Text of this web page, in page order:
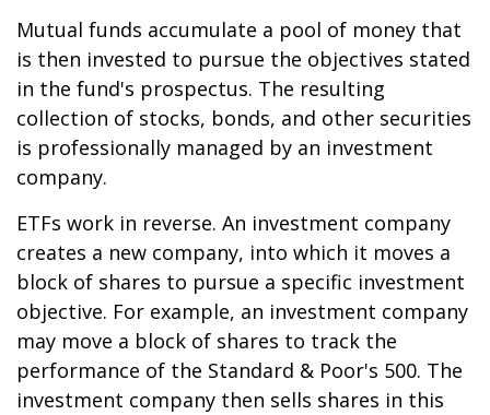
Mutual funds accumulate a pool of money that
is then invested to pursue the objectives stated
in the fund's prospectus. The resulting
collection of stocks, bonds, and other securities
is professionally managed by an investment
company.
ETFs work in reverse. An investment company
creates a new company, into which it moves a
block of shares to pursue a specific investment
objective. For example, an investment company
may move a block of shares to track the
performance of the Standard & Poor's 500. The
investment company then sells shares in this